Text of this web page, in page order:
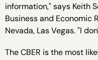
information," says Keith
Business and Economic
Nevada, Las Vegas. "I
The CBER is the most